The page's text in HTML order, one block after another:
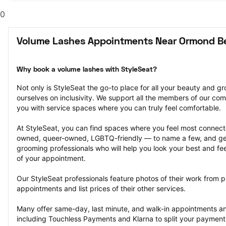
0
Volume Lashes Appointments Near Ormond
Why book a volume lashes with StyleSeat?
Not only is StyleSeat the go-to place for all your beauty and
ourselves on inclusivity. We support all the members of our
you with service spaces where you can truly feel comfortable.
At StyleSeat, you can find spaces where you feel most
owned, queer-owned, LGBTQ-friendly — to name a few, and
grooming professionals who will help you look your best and
of your appointment.
Our StyleSeat professionals feature photos of their work from
appointments and list prices of their other services.
Many offer same-day, last minute, and walk-in appointments
including Touchless Payments and Klarna to split your